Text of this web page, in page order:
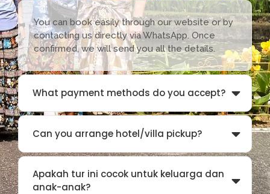
You can book easily through our website or by
contacting us directly via WhatsApp. Once
confirmed, we will send you all the details.
What payment methods do you accept?
Can you arrange hotel/villa pickup?
Apakah tur ini cocok untuk keluarga dan
anak-anak?